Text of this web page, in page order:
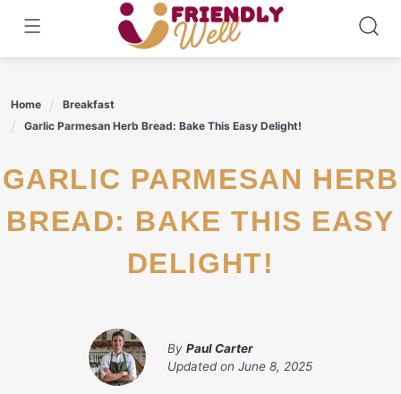
content
Home
Breakfast
Garlic Parmesan Herb Bread: Bake This Easy Delight!
GARLIC PARMESAN HERB
BREAD: BAKE THIS EASY
DELIGHT!
By Paul Carter
Updated on June 8, 2025